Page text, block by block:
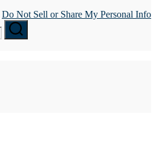
Do Not Sell or Share My Personal Info